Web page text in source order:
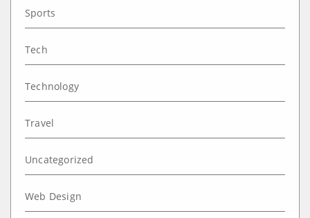
Sports
Tech
Technology
Travel
Uncategorized
Web Design